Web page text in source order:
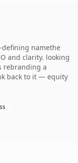
defining namethe
and clarity. looking
rebranding a
back to it — equity